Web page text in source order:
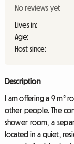
No reviews yet
Lives in:
Age:
Host since:
Description
I am offering a 9 m²
other people. The
shower room, a
located in a quiet,